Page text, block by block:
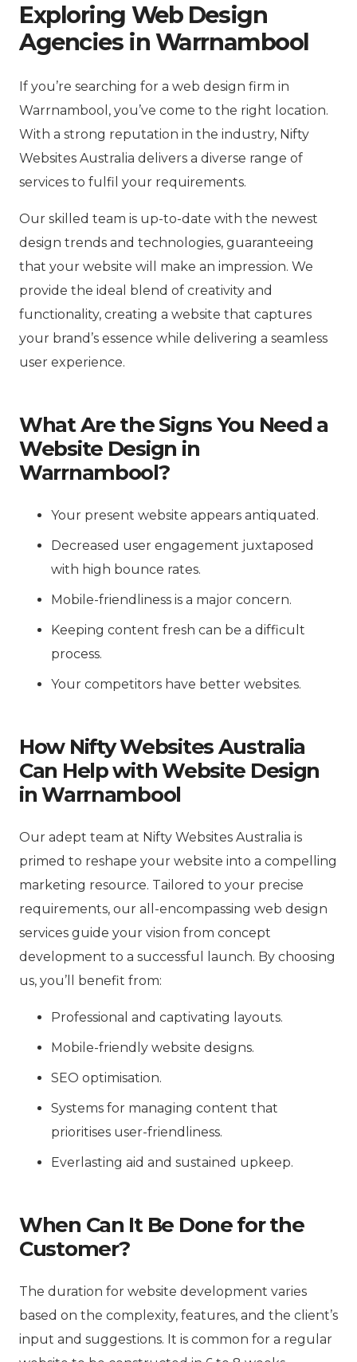
Exploring Web Design
Agencies in Warrnambool
If you’re searching for a web design firm in
Warrnambool, you’ve come to the right location.
With a strong reputation in the industry, Nifty
Websites Australia delivers a diverse range of
services to fulfil your requirements.
Our skilled team is up-to-date with the newest
design trends and technologies, guaranteeing
that your website will make an impression. We
provide the ideal blend of creativity and
functionality, creating a website that captures
your brand’s essence while delivering a seamless
user experience.
What Are the Signs You Need a
Website Design in
Warrnambool?
Your present website appears antiquated.
Decreased user engagement juxtaposed
with high bounce rates.
Mobile-friendliness is a major concern.
Keeping content fresh can be a difficult
process.
Your competitors have better websites.
How Nifty Websites Australia
Can Help with Website Design
in Warrnambool
Our adept team at Nifty Websites Australia is
primed to reshape your website into a compelling
marketing resource. Tailored to your precise
requirements, our all-encompassing web design
services guide your vision from concept
development to a successful launch. By choosing
us, you’ll benefit from:
Professional and captivating layouts.
Mobile-friendly website designs.
SEO optimisation.
Systems for managing content that
prioritises user-friendliness.
Everlasting aid and sustained upkeep.
When Can It Be Done for the
Customer?
The duration for website development varies
based on the complexity, features, and the client’s
input and suggestions. It is common for a regular